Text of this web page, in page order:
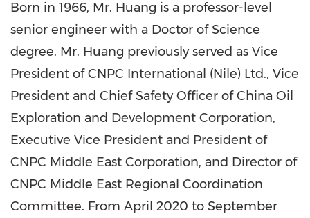
Born in 1966, Mr. Huang is a professor-level
senior engineer with a Doctor of Science
degree. Mr. Huang previously served as Vice
President of CNPC International (Nile) Ltd., Vice
President and Chief Safety Officer of China Oil
Exploration and Development Corporation,
Executive Vice President and President of
CNPC Middle East Corporation, and Director of
CNPC Middle East Regional Coordination
Committee. From April 2020 to September